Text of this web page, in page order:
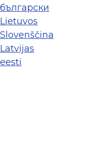
български
Lietuvos
Slovenščina
Latvijas
eesti